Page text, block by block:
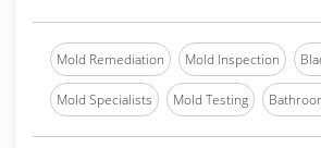
Mold Remediation Mold Inspection
Mold Specialists Mold Testing